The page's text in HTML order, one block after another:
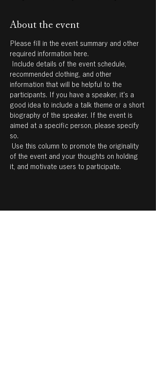
About the event
Please fill in the event summary and other
required information here.
recommended clothing, and other
information that will be helpful to the
participants. If you have a speaker, it's a
good idea to include a talk theme or a short
biography of the speaker. If the event is
aimed at a specific person, please specify
so.
of the event and your thoughts on holding
it, and motivate users to participate.